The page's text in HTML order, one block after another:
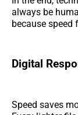
always be
because speed
Digital
Speed saves